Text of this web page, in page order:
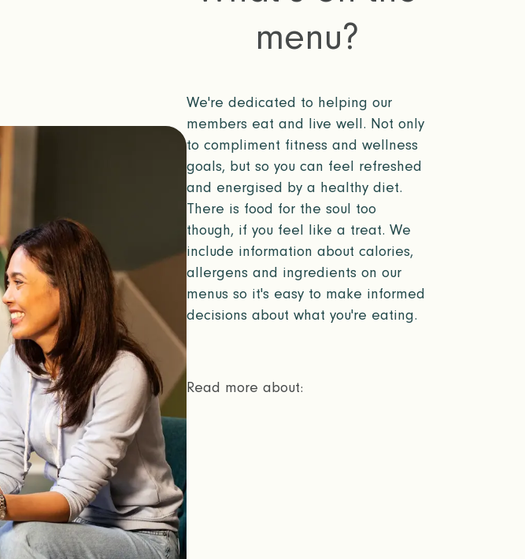
menu?
We're dedicated to helping our
members eat and live well. Not only
to compliment fitness and wellness
goals, but so you can feel refreshed
and energised by a healthy diet.
There is food for the soul too
though, if you feel like a treat. We
include information about calories,
allergens and ingredients on our
menus so it's easy to make informed
decisions about what you're eating.
Read more about: